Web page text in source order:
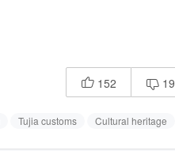
 152  19
Tujia customs Cultural heritage